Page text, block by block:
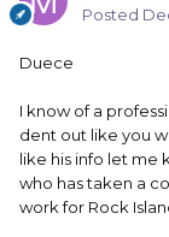
Posted
Duece
I know of a
dent out like you
like his info let me
who has taken a
work for Rock